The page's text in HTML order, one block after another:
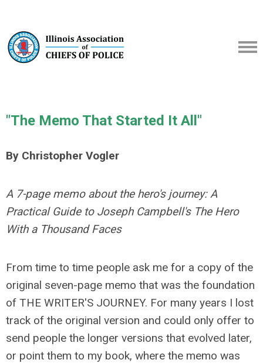
"The Memo That Started It All"
By Christopher Vogler
A 7-page memo about the hero's journey: A
Practical Guide to Joseph Campbell's The Hero
With a Thousand Faces
From time to time people ask me for a copy of the
original seven-page memo that was the foundation
of THE WRITER'S JOURNEY. For many years I lost
track of the original version and could only offer to
send people the longer versions that evolved later,
or point them to my book, where the memo was